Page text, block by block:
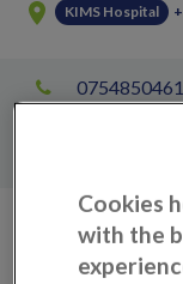
KIMS Hospital
Scans,
Cookies
with the